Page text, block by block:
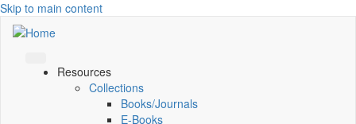
Skip to main content
Resources
Collections
Books/Journals
E-Books